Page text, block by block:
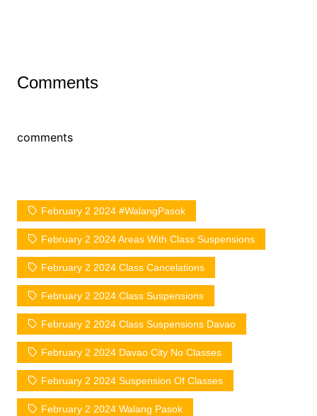
Comments
comments
February 2 2024 #WalangPasok
February 2 2024 Areas With Class Suspensions
February 2 2024 Class Cancelations
February 2 2024 Class Suspensions
February 2 2024 Class Suspensions Davao
February 2 2024 Davao City No Classes
February 2 2024 Suspension Of Classes
February 2 2024 Walang Pasok